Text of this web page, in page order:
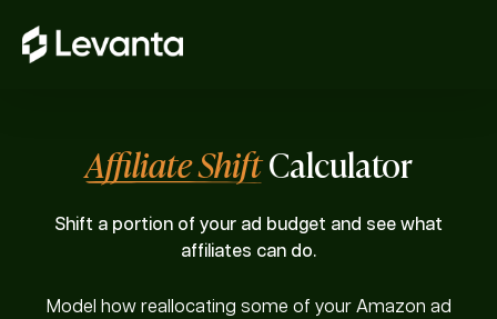
Affiliate ShiftCalculator
Shift a portion of your ad budget and see what
affiliates can do.
Model how reallocating some of your Amazon ad